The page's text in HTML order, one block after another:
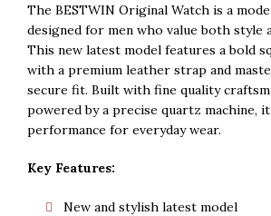
The BESTWIN Original Watch is a
designed for men who value both style
This new latest model features a bold
with a premium leather strap and
secure fit. Built with fine quality
powered by a precise quartz machine,
performance for everyday wear.
Key Features:
New and stylish latest model